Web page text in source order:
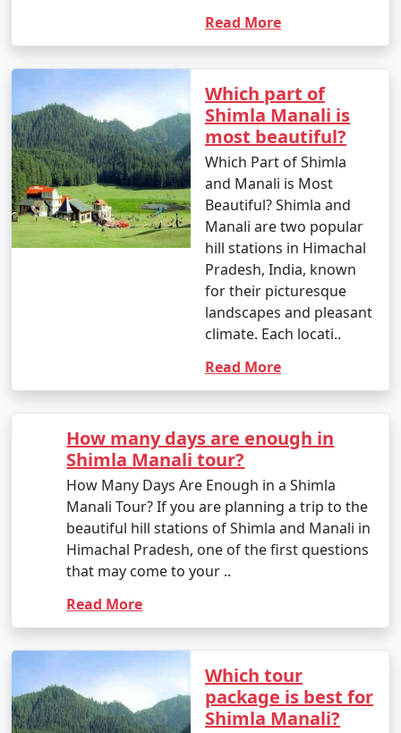
1. By Air:
- Bhuntar Airport (Kullu Airport): The nearest airport
to Manali is Bhuntar Airport in Kullu, which is
approximately 50 kilometers away. Regular flights
operate to Bhuntar from major Indian cities like Delhi
and Chandigarh.
- From Bhuntar Airport, you can hire a taxi or use local
transportation to reach Manali.
- Bus: You can take an overnight bus from Delhi or
views of the Himalayas. State-run and private buses
operate on this route.
- Self-Drive or Rental Car: If you prefer flexibility and
want to explore the region at your own pace, you can
rent a car and drive to Manali. The route from Delhi to
Manali is well-maintained, but be prepared for
mountainous terrain.
- There is no direct railway station in Manali. The
Station (around 315 kilometers away) and Ambala Cantt
Railway Station (about 355 kilometers away).
- From the railway station, you can proceed to Manali
Read More
Which part of
Shimla Manali is
most beautiful?
Which Part of Shimla
and Manali is Most
Beautiful? Shimla and
Manali are two popular
hill stations in Himachal
Pradesh, India, known
for their picturesque
landscapes and pleasant
climate. Each locati..
Read More
How many days
are enough in
Shimla Manali
tour?
How Many Days Are
Enough in a Shimla
Manali Tour? If you are
Himachal Pradesh, one
of the first questions
that may come to your ..